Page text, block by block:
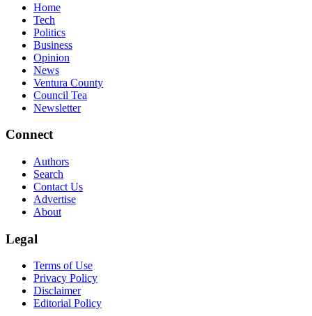
Home
Tech
Politics
Business
Opinion
News
Ventura County
Council Tea
Newsletter
Connect
Authors
Search
Contact Us
Advertise
About
Legal
Terms of Use
Privacy Policy
Disclaimer
Editorial Policy